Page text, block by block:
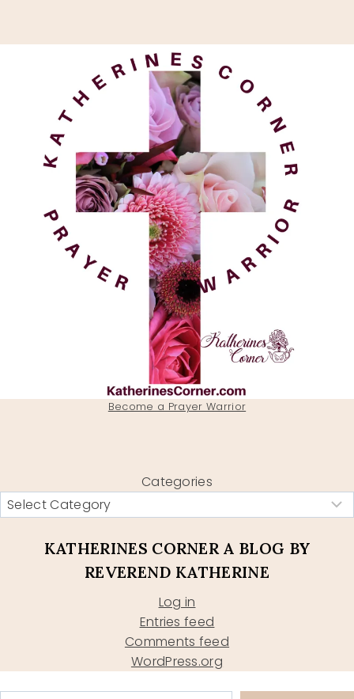
Become a Prayer Warrior
Categories
KATHERINES CORNER A BLOG BY
REVEREND KATHERINE
Log in
Entries feed
Comments feed
WordPress.org
Type your email…